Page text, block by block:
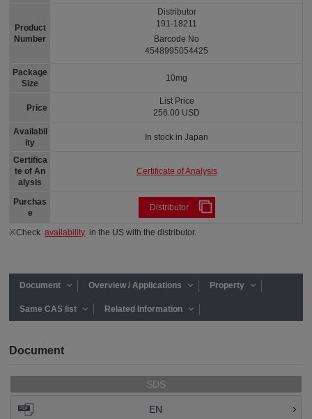
Product
Number
Package
Size
Price
Availabil
ity
Certifica
te of An
alysis
Purchas
e
Distributor
191-18211
Barcode No
4548995054425
10mg
List Price
256.00 USD
In stock in Japan
Certificate of Analysis
Distributor
※Checkavailability in the US with the distributor.
Document Overview / Applications Property
Same CAS list Related Information
Document
SDS
EN